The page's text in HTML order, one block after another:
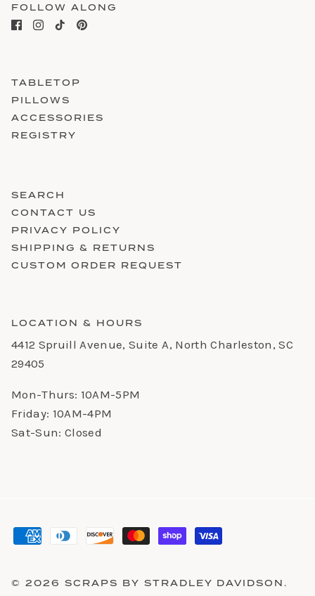
FOLLOW ALONG
TABLETOP
PILLOWS
ACCESSORIES
REGISTRY
SEARCH
CONTACT US
PRIVACY POLICY
SHIPPING & RETURNS
CUSTOM ORDER REQUEST
LOCATION & HOURS
4412 Spruill Avenue, Suite A, North Charleston, SC
29405
Mon-Thurs: 10AM-5PM
Friday: 10AM-4PM
Sat-Sun: Closed
© 2026 SCRAPS BY STRADLEY DAVIDSON.